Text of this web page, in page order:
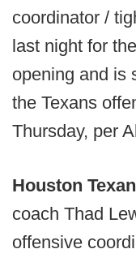
coordinator /
last night for
opening and is
the Texans
Thursday, per
Houston
coach Thad
offensive